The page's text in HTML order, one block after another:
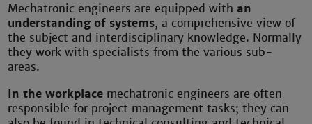
Mechatronic engineers are equipped with an
understanding of systems, a comprehensive view of
the subject and interdisciplinary knowledge. Normally
they work with specialists from the various sub-
areas.
In the workplace mechatronic engineers are often
responsible for project management tasks; they can